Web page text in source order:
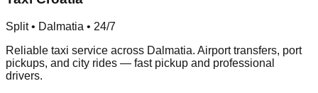
Split • Dalmatia • 24/7
Reliable taxi service across Dalmatia. Airport transfers, port
pickups, and city rides — fast pickup and professional
drivers.